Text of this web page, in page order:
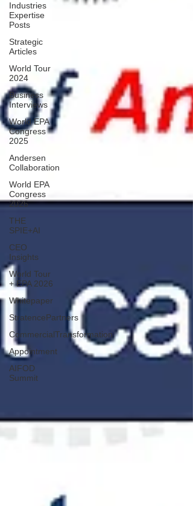
Industries
Expertise
Posts
Strategic
Articles
World Tour
2024
Business
Interviews
World EPA
Congress
2025
Andersen
Collaboration
World EPA
Congress
2026
THE
SPIE+AI
CEO
Insights
World Tour
+ EPA 2026
Whitepaper
StratencePartners
CommercialTransformation
Appointment
AIFOD
Summit